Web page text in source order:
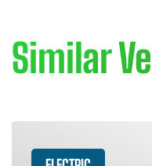
Similar